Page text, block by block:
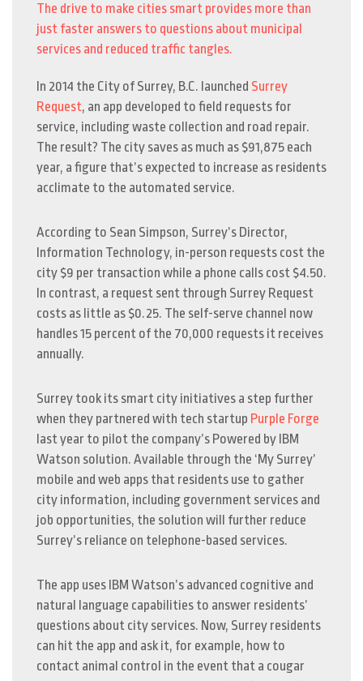
The drive to make cities smart provides more than
just faster answers to questions about municipal
services and reduced traffic tangles.
In 2014 the City of Surrey, B.C. launched Surrey
Request, an app developed to field requests for
service, including waste collection and road repair.
The result? The city saves as much as $91,875 each
year, a figure that’s expected to increase as residents
acclimate to the automated service.
According to Sean Simpson, Surrey’s Director,
Information Technology, in-person requests cost the
city $9 per transaction while a phone calls cost $4.50.
In contrast, a request sent through Surrey Request
costs as little as $0.25. The self-serve channel now
handles 15 percent of the 70,000 requests it receives
annually.
Surrey took its smart city initiatives a step further
when they partnered with tech startup Purple Forge
last year to pilot the company’s Powered by IBM
Watson solution. Available through the ‘My Surrey’
mobile and web apps that residents use to gather
city information, including government services and
job opportunities, the solution will further reduce
Surrey’s reliance on telephone-based services.
The app uses IBM Watson’s advanced cognitive and
natural language capabilities to answer residents’
questions about city services. Now, Surrey residents
can hit the app and ask it, for example, how to
contact animal control in the event that a cougar